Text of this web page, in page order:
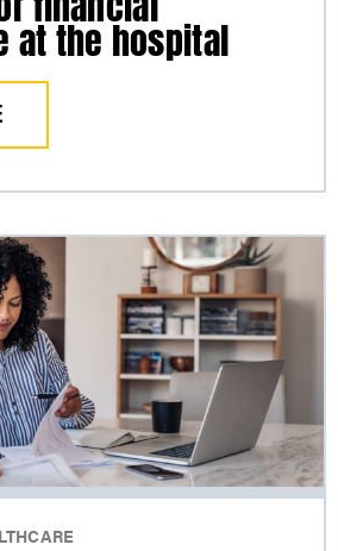
at the hospital